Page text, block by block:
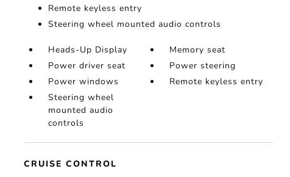
Remote keyless entry
Steering wheel mounted audio controls
Heads-Up Display
Memory seat
Power driver seat
Power steering
Power windows
Remote keyless entry
Steering wheel
mounted audio
controls
CRUISE CONTROL